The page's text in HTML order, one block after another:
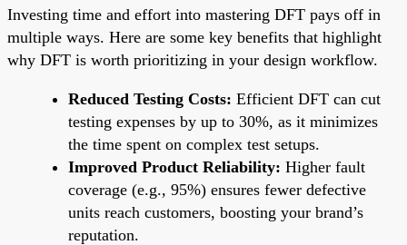
Investing time and effort into mastering DFT pays off in
multiple ways. Here are some key benefits that highlight
why DFT is worth prioritizing in your design workflow.
Reduced Testing Costs: Efficient DFT can cut
testing expenses by up to 30%, as it minimizes
the time spent on complex test setups.
Improved Product Reliability: Higher fault
coverage (e.g., 95%) ensures fewer defective
units reach customers, boosting your brand’s
reputation.